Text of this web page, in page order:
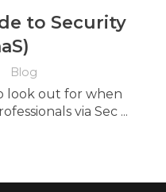
to Security
Blog
look out for when
via Sec ...